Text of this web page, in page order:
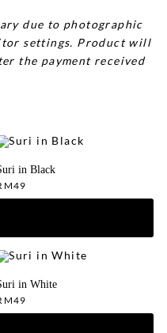
due to photographic
settings. Product will
the payment received
in Black
49
in White
49